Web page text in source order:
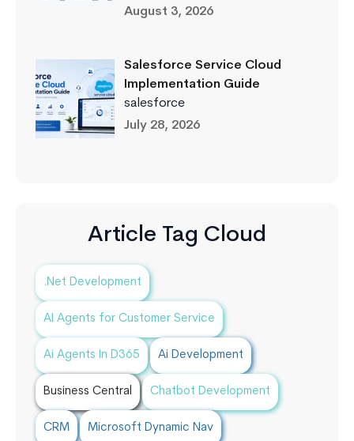
August 3, 2026
Salesforce Service Cloud
Implementation Guide
salesforce
July 28, 2026
Article Tag Cloud
.Net Development
AI Agents for Customer Service
Ai Agents In D365 Ai Development
Business Central Chatbot Development
CRM Microsoft Dynamic Nav